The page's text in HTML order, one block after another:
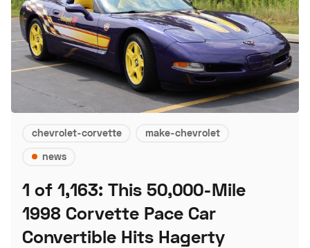
chevrolet-corvette
make-chevrolet
news
1 of 1,163: This 50,000-Mile
1998 Corvette Pace Car
Convertible Hits Hagerty